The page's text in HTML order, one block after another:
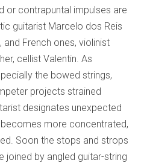
or contrapuntal impulses are
guitarist Marcelo dos Reis
French ones, violinist
cellist Valentin. As
the bowed strings,
projects strained
designates unexpected
more concentrated,
Soon the stops and strops
joined by angled guitar-string